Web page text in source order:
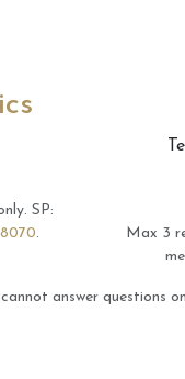
SP:
.
Max 3
answer questions